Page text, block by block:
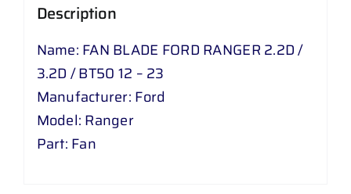
.
D
BT
50
Description
Name: FAN BLADE FORD RANGER 2.2D /
3.2D / BT50 12 – 23
Manufacturer: Ford
Model: Ranger
Part: Fan